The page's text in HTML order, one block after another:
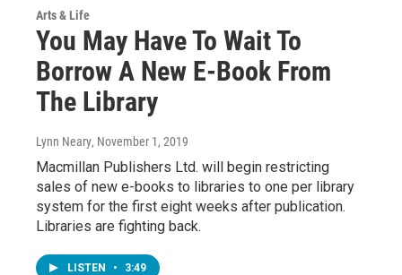
Arts & Life
You May Have To Wait To
Borrow A New E-Book From
The Library
Lynn Neary, November 1, 2019
Macmillan Publishers Ltd. will begin restricting
sales of new e-books to libraries to one per library
system for the first eight weeks after publication.
Libraries are fighting back.
LISTEN • 3:49